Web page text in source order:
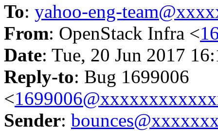
To: yahoo-eng-
From: OpenStack Infra <
Date: Tue, 20 Jun 2017
Reply-to: Bug 1699006
<
Sender: